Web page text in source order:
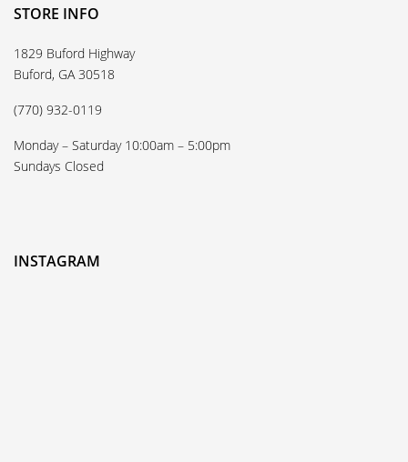
STORE INFO
1829 Buford Highway
Buford, GA 30518
(770) 932-0119
Monday – Saturday 10:00am – 5:00pm
Sundays Closed
INSTAGRAM